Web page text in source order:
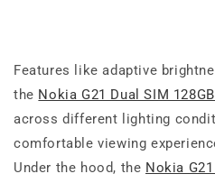
Features like adaptive
the Nokia G21 Dual SIM
across different lighting
comfortable viewing
Under the hood, the Nokia